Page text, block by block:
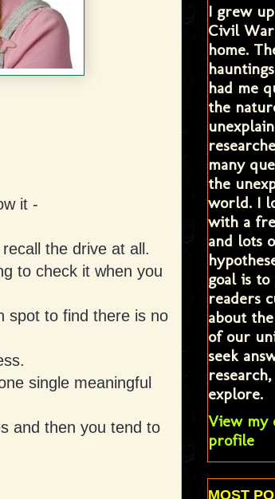
it -
the drive at all.
to check it when you
spot to find there is no
single meaningful
and then you tend to
I grew
Civil
home.
had me
the
many
the
world. I
with a
and lots
goal is to
readers
about
of our
seek
explore.
View my
profile
MOST